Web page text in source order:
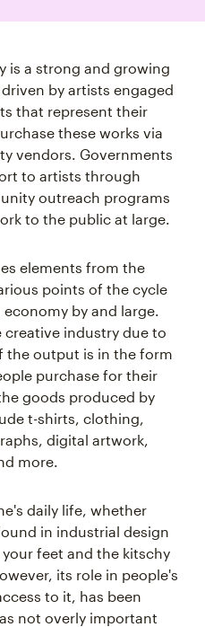
is a strong and growing
by artists engaged
that represent their
these works via
vendors. Governments
to artists through
outreach programs
to the public at large.
elements from the
points of the cycle
by and large.
creative industry due to
the output is in the form
purchase for their
goods produced by
t-shirts, clothing,
digital artwork,
more.
daily life, whether
in industrial design
feet and the kitschy
its role in people's
to it, has been
not overly important